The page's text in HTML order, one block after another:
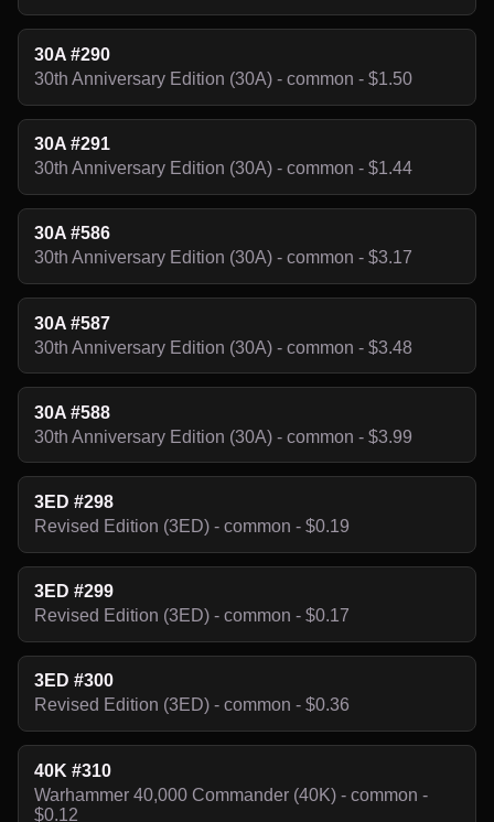
30A #290
30th Anniversary Edition (30A) - common - $1.50
30A #291
30th Anniversary Edition (30A) - common - $1.44
30A #586
30th Anniversary Edition (30A) - common - $3.17
30A #587
30th Anniversary Edition (30A) - common - $3.48
30A #588
30th Anniversary Edition (30A) - common - $3.99
3ED #298
Revised Edition (3ED) - common - $0.19
3ED #299
Revised Edition (3ED) - common - $0.17
3ED #300
Revised Edition (3ED) - common - $0.36
40K #310
Warhammer 40,000 Commander (40K) - common -
$0.12